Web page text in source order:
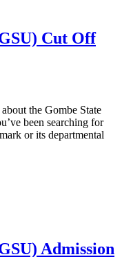
Cut Off
the Gombe State
been searching for
or its departmental
Admission